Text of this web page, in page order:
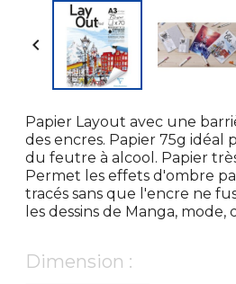

Papier Layout avec une
des encres. Papier 75g idéal
du feutre à alcool. Papier
Permet les effets d'ombre
tracés sans que l'encre ne
les dessins de Manga, mode,
Dimension :